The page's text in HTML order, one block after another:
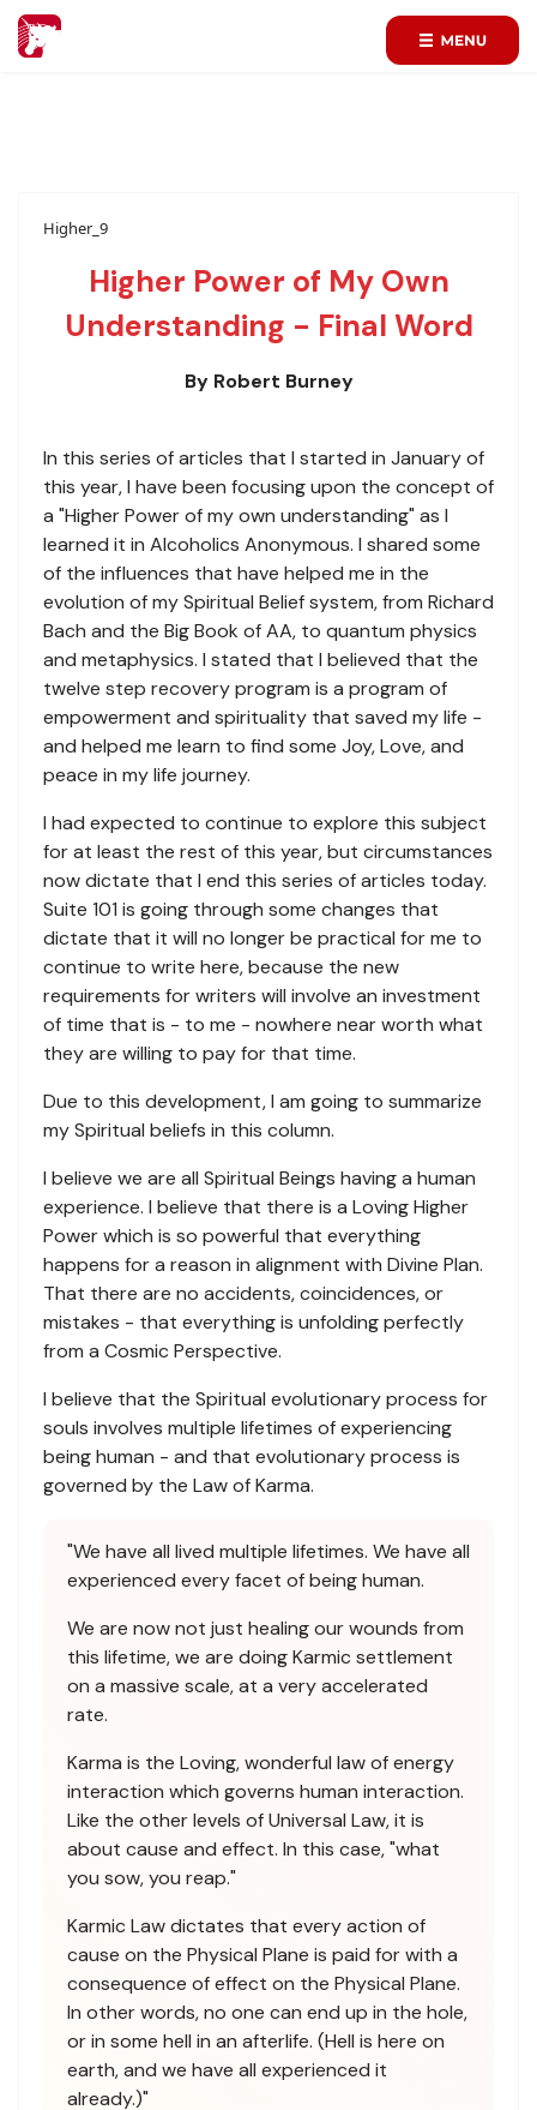
Higher_9
Higher Power of My Own
Understanding - Final Word
By Robert Burney
In this series of articles that I started in January of
this year, I have been focusing upon the concept of
a "Higher Power of my own understanding" as I
learned it in Alcoholics Anonymous. I shared some
of the influences that have helped me in the
evolution of my Spiritual Belief system, from Richard
Bach and the Big Book of AA, to quantum physics
and metaphysics. I stated that I believed that the
twelve step recovery program is a program of
empowerment and spirituality that saved my life -
and helped me learn to find some Joy, Love, and
peace in my life journey.
I had expected to continue to explore this subject
for at least the rest of this year, but circumstances
now dictate that I end this series of articles today.
Suite 101 is going through some changes that
dictate that it will no longer be practical for me to
continue to write here, because the new
requirements for writers will involve an investment
of time that is - to me - nowhere near worth what
they are willing to pay for that time.
Due to this development, I am going to summarize
my Spiritual beliefs in this column.
I believe we are all Spiritual Beings having a human
experience. I believe that there is a Loving Higher
Power which is so powerful that everything
happens for a reason in alignment with Divine Plan.
That there are no accidents, coincidences, or
mistakes - that everything is unfolding perfectly
from a Cosmic Perspective.
I believe that the Spiritual evolutionary process for
souls involves multiple lifetimes of experiencing
being human - and that evolutionary process is
governed by the Law of Karma.
"We have all lived multiple lifetimes. We have all
experienced every facet of being human.
We are now not just healing our wounds from
this lifetime, we are doing Karmic settlement
on a massive scale, at a very accelerated
rate.
Karma is the Loving, wonderful law of energy
interaction which governs human interaction.
Like the other levels of Universal Law, it is
about cause and effect. In this case, "what
you sow, you reap."
Karmic Law dictates that every action of
cause on the Physical Plane is paid for with a
consequence of effect on the Physical Plane.
In other words, no one can end up in the hole,
or in some hell in an afterlife. (Hell is here on
earth, and we have all experienced it
already.)"